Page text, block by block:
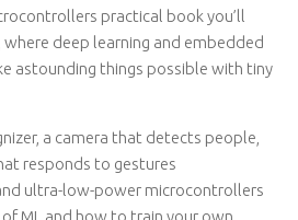
practical book you’ll
deep learning and embedded
astounding things possible with tiny
a camera that detects people,
responds to gestures
ultra-low-power microcontrollers
ML and how to train your own